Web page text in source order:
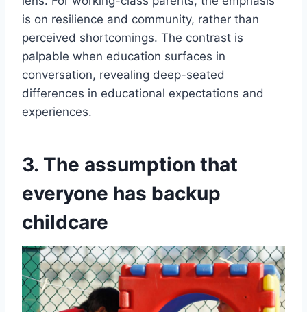
is on resilience and community, rather than
perceived shortcomings. The contrast is
palpable when education surfaces in
conversation, revealing deep-seated
differences in educational expectations and
experiences.
3. The assumption that
everyone has backup
childcare